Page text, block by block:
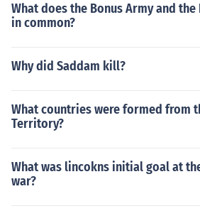
What does the Bonus Army and the
in common?
Why did Saddam kill?
What countries were formed from
Territory?
What was lincokns initial goal at
war?